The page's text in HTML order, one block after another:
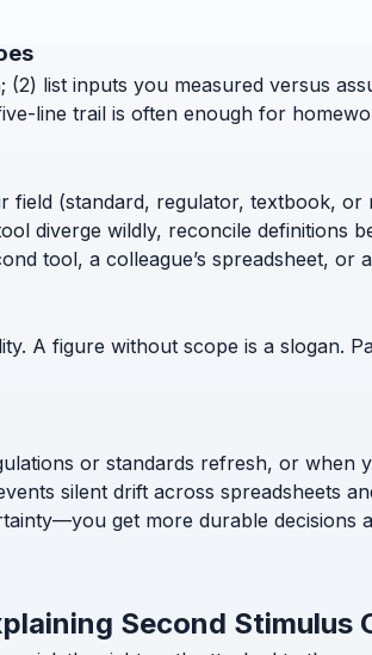
(2) list inputs you measured versus
line trail is often enough for
field (standard, regulator, textbook, or
diverge wildly, reconcile definitions
tool, a colleague’s spreadsheet, or
A figure without scope is a slogan.
or standards refresh, or when
silent drift across spreadsheets
get more durable decisions
Second Stimulus